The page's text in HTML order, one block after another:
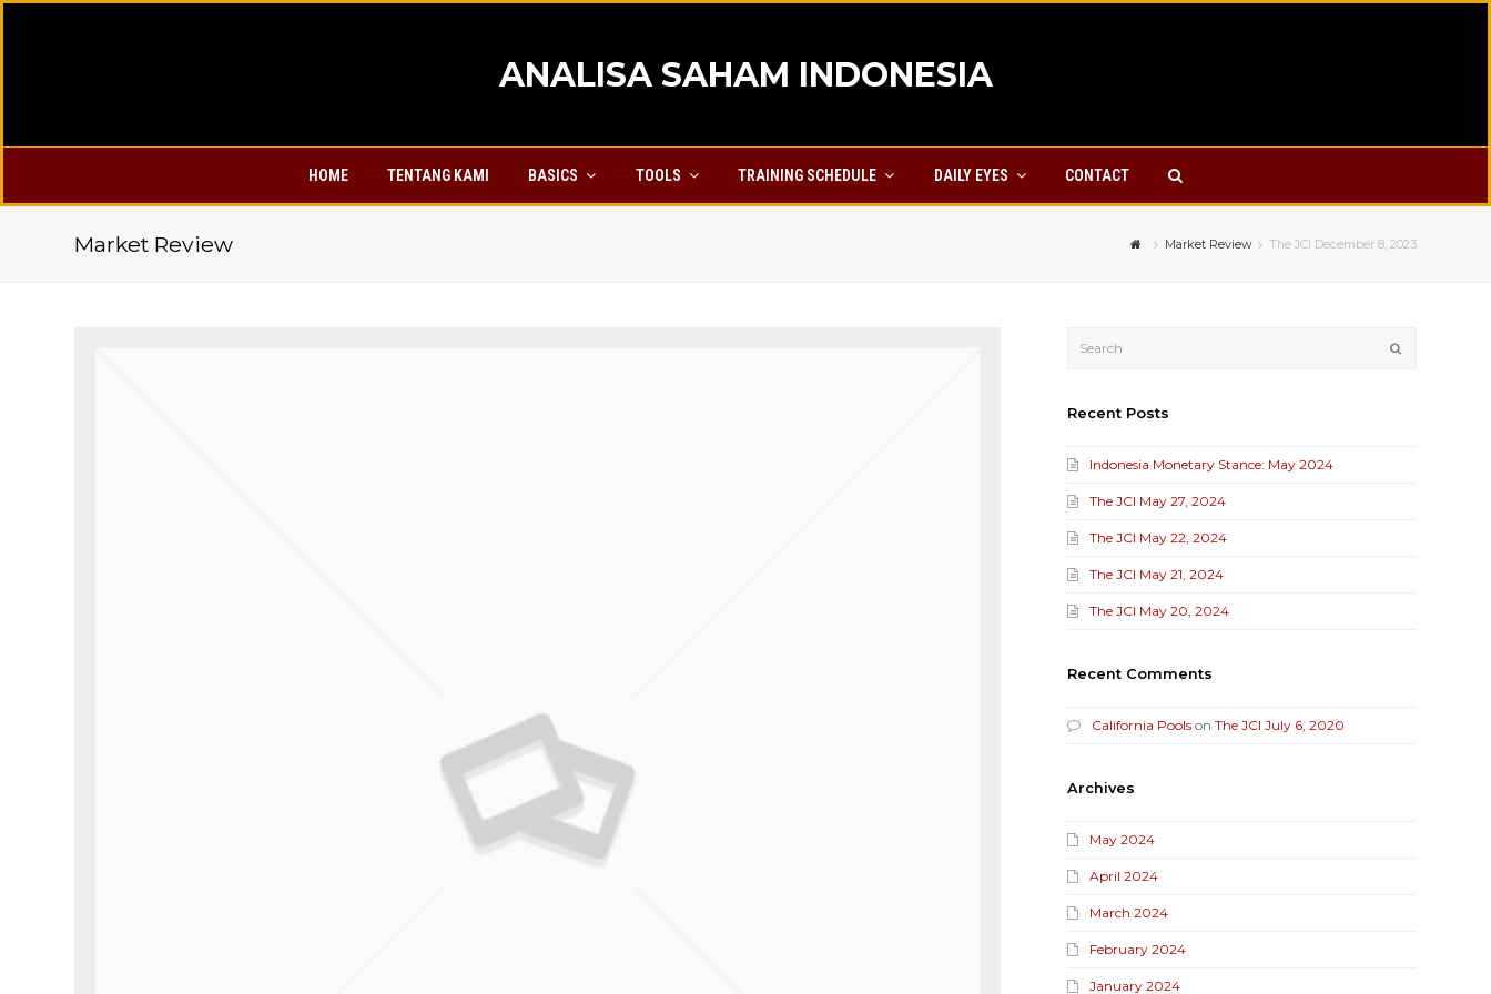
ANALISA SAHAM INDONESIA
HOME TENTANG KAMI BASICS TOOLS TRAINING SCHEDULE DAILY EYES CONTACT
Market Review Market Review The JCI December 8, 2023
Submit
Recent Posts
Indonesia Monetary Stance: May 2024
The JCI May 27, 2024
The JCI May 22, 2024
The JCI May 21, 2024
The JCI May 20, 2024
Recent Comments
California Pools onThe JCI July 6, 2020
Archives
May 2024
April 2024
March 2024
February 2024
January 2024